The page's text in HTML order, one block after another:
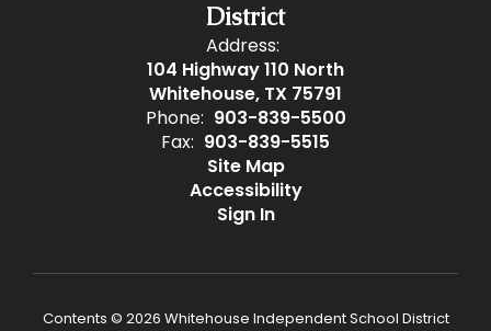
District
Address:
104 Highway 110 North
Whitehouse, TX 75791
Phone: 903-839-5500
Fax: 903-839-5515
Site Map
Accessibility
Sign In
Contents © 2026 Whitehouse Independent School District